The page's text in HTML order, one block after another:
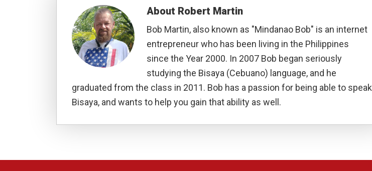
About Robert Martin
Bob Martin, also known as "Mindanao Bob" is an internet
entrepreneur who has been living in the Philippines
since the Year 2000. In 2007 Bob began seriously
studying the Bisaya (Cebuano) language, and he
graduated from the class in 2011. Bob has a passion for being able to speak
Bisaya, and wants to help you gain that ability as well.